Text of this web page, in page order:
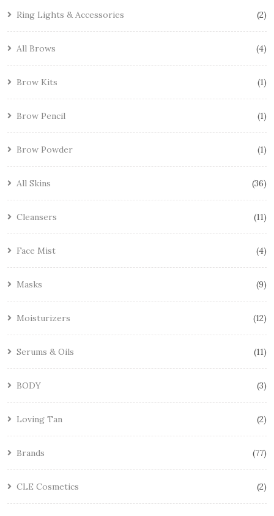
Ring Lights & Accessories 2
All Brows 4
Brow Kits 1
Brow Pencil 1
Brow Powder 1
All Skins 36
Cleansers 11
Face Mist 4
Masks 9
Moisturizers 12
Serums & Oils 11
BODY 3
Loving Tan 2
Brands 77
CLE Cosmetics 2